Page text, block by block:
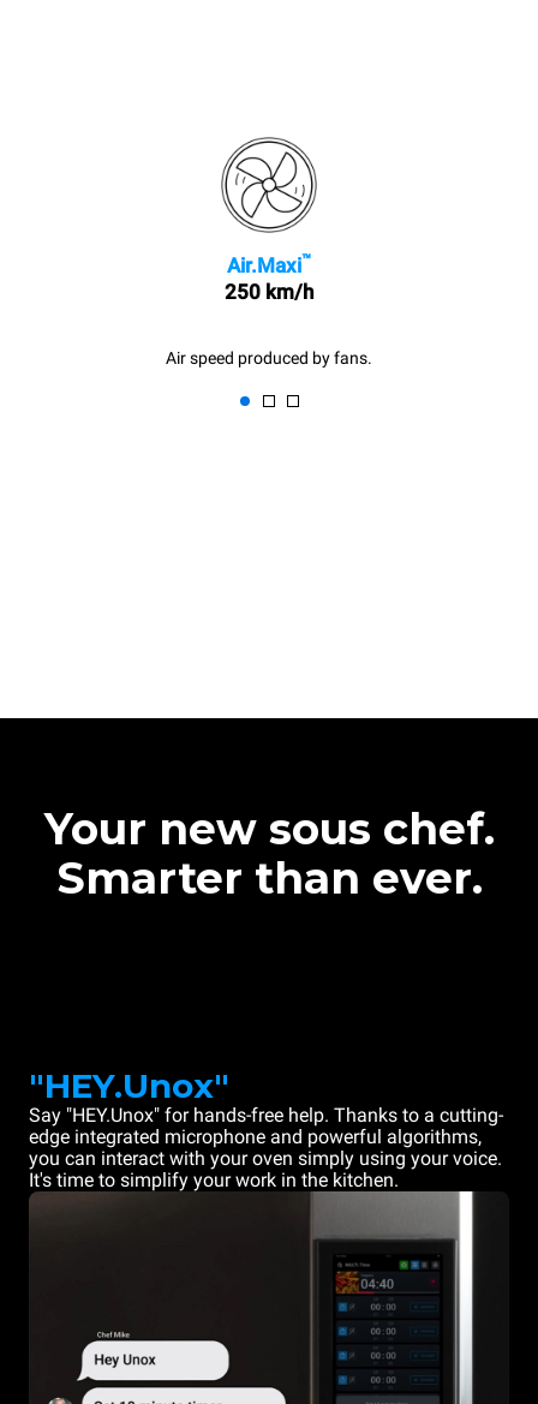
Air.Maxi™
250 km/h
Air speed produced by fans.
Your new sous chef.
Smarter than ever.
"HEY.Unox"
Say "HEY.Unox" for hands-free help. Thanks to a cutting-
edge integrated microphone and powerful algorithms,
you can interact with your oven simply using your voice.
It's time to simplify your work in the kitchen.